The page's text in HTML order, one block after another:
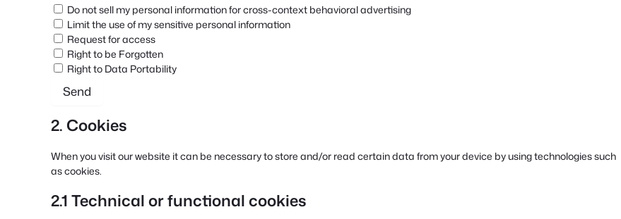
Do not sell my personal information for cross-context behavioral advertising
Limit the use of my sensitive personal information
Request for access
Right to be Forgotten
Right to Data Portability
2. Cookies
When you visit our website it can be necessary to store and/or read certain data from your device by using technologies such
as cookies.
2.1 Technical or functional cookies